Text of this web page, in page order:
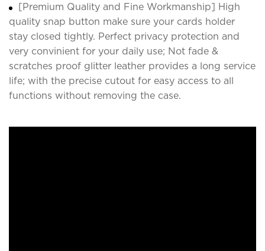
[Premium Quality and Fine Workmanship] High
quality snap button make sure your cards holder
stay closed tightly. Perfect privacy protection and
very convinient for your daily use; Not fade &
scratches proof glitter leather provides a long service
life; with the precise cutout for easy access to all
functions without removing the case.